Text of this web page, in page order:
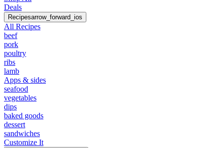
Deals
Recipesarrow_forward_ios
All Recipes
beef
pork
poultry
ribs
lamb
Apps & sides
seafood
vegetables
dips
baked goods
dessert
sandwiches
Customize It